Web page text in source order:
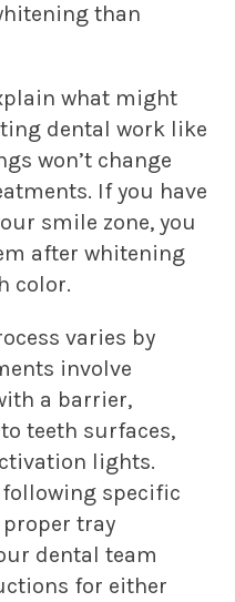
than
what might
dental work like
won’t change
If you have
smile zone, you
after whitening
color.
varies by
involve
a barrier,
teeth surfaces,
lights.
specific
tray
dental team
for either